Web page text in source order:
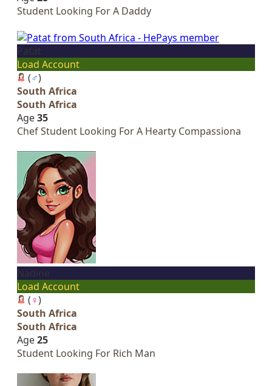
Student Looking For A Daddy
Load Account
(♂)
South Africa
South Africa
Age35
Chef Student Looking For A Hearty Compassiona
Load Account
(♀)
South Africa
South Africa
Age25
Student Looking For Rich Man